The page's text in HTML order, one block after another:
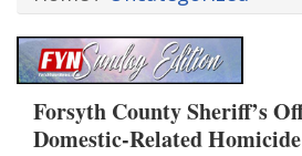
Forsyth County Sheriff’s
Domestic-Related Homicide